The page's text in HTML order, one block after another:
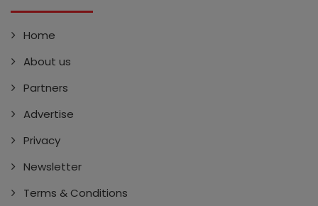
Home
About us
Partners
Advertise
Privacy
Newsletter
Terms & Conditions